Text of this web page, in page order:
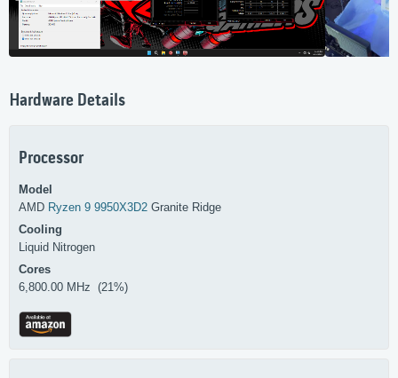
Hardware Details
Processor
Model
AMD Ryzen 9 9950X3D2 Granite Ridge
Cooling
Liquid Nitrogen
Cores
6,800.00 MHz (21%)